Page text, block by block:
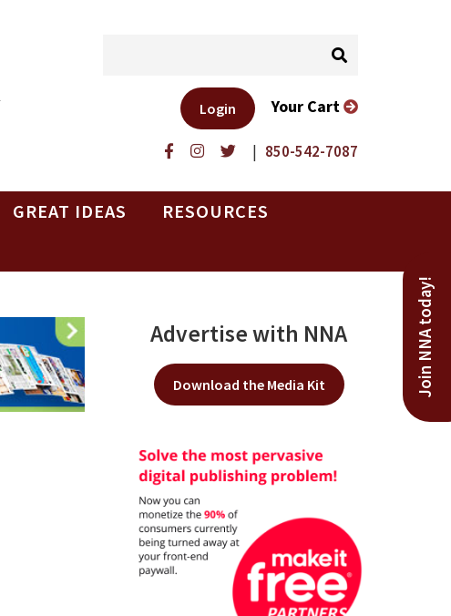
| 850-542-7087
Login Your Cart
GREAT IDEAS
RESOURCES
Join NNA today!
Advertise with NNA
Download the Media Kit